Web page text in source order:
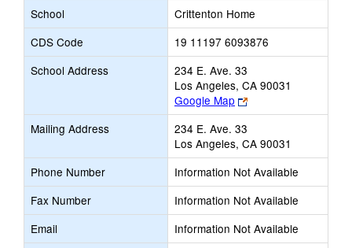
School
Crittenton Home
CDS Code
19 11197 6093876
School Address
234 E. Ave. 33
Los Angeles, CA 90031
Google Map
Link
opens
browser
tab
Mailing Address
234 E. Ave. 33
Los Angeles, CA 90031
Phone Number
Information Not Available
Fax Number
Information Not Available
Email
Information Not Available